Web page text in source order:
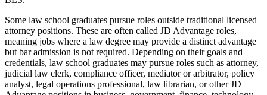
argument in the courtroom? Mock trials give you an idea of
what that entails—they are competitive simulations of real
trials. Law schools often host these competitions, and
interested students form teams. There may be a fee involved,
so be sure to research the specifics of the competition you
wish to participate in.
Moot courts:Similar to mock trials, moot courts give
Some law school graduates pursue roles outside traditional licensed
attorney positions. These are often called JD Advantage roles,
meaning jobs where a law degree may provide a distinct advantage
but bar admission is not required. Depending on their goals and
credentials, law school graduates may pursue roles such as attorney,
judicial law clerk, compliance officer, mediator or arbitrator, policy
analyst, legal operations professional, law librarian, or other JD